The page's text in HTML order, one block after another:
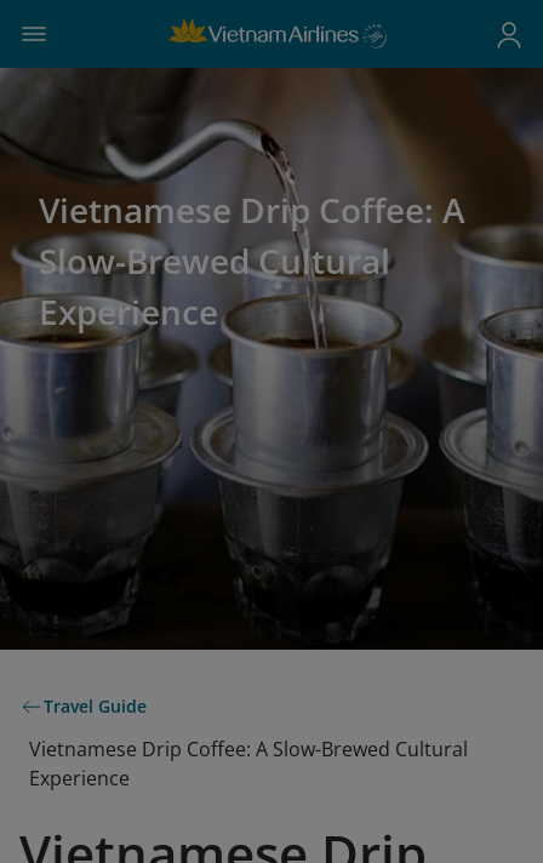
Vietnamese Drip Coffee: A
Slow-Brewed Cultural
Experience
Travel Guide
Vietnamese Drip Coffee: A Slow-Brewed Cultural
Experience